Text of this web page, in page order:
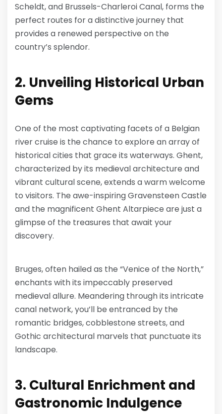
Scheldt, and Brussels-Charleroi Canal, forms the
perfect routes for a distinctive journey that
provides a renewed perspective on the
country’s splendor.
2. Unveiling Historical Urban
Gems
One of the most captivating facets of a Belgian
river cruise is the chance to explore an array of
historical cities that grace its waterways. Ghent,
characterized by its medieval architecture and
vibrant cultural scene, extends a warm welcome
to visitors. The awe-inspiring Gravensteen Castle
and the magnificent Ghent Altarpiece are just a
glimpse of the treasures that await your
discovery.
Bruges, often hailed as the “Venice of the North,”
enchants with its impeccably preserved
medieval allure. Meandering through its intricate
canal network, you’ll be entranced by the
romantic bridges, cobblestone streets, and
Gothic architectural marvels that punctuate its
landscape.
3. Cultural Enrichment and
Gastronomic Indulgence